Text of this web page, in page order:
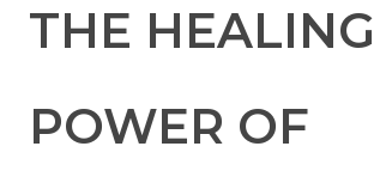
THE HEALING
POWER OF